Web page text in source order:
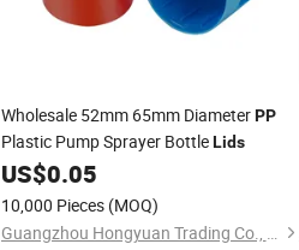
Wholesale 52mm 65mm DiameterPP
Plastic Pump Sprayer BottleLids
US$0.05
10,000 Pieces (MOQ)
Guangzhou Hongyuan Trading Co., Ltd.